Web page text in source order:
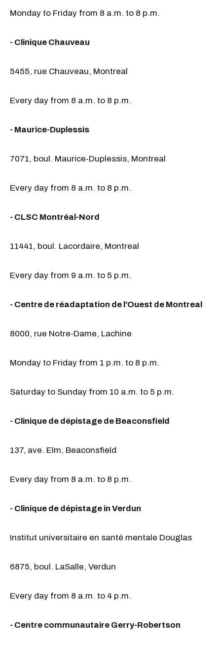
Monday to Friday from 8 a.m. to 8 p.m.
- Clinique Chauveau
5455, rue Chauveau, Montreal
Every day from 8 a.m. to 8 p.m.
- Maurice-Duplessis
7071, boul. Maurice-Duplessis, Montreal
Every day from 8 a.m. to 8 p.m.
- CLSC Montréal-Nord
11441, boul. Lacordaire, Montreal
Every day from 9 a.m. to 5 p.m.
- Centre de réadaptation de l'Ouest de Montreal
8000, rue Notre-Dame, Lachine
Monday to Friday from 1 p.m. to 8 p.m.
Saturday to Sunday from 10 a.m. to 5 p.m.
- Clinique de dépistage de Beaconsfield
137, ave. Elm, Beaconsfield
Every day from 8 a.m. to 8 p.m.
- Clinique de dépistage in Verdun
Institut universitaire en santé mentale Douglas
6875, boul. LaSalle, Verdun
Every day from 8 a.m. to 4 p.m.
- Centre communautaire Gerry-Robertson